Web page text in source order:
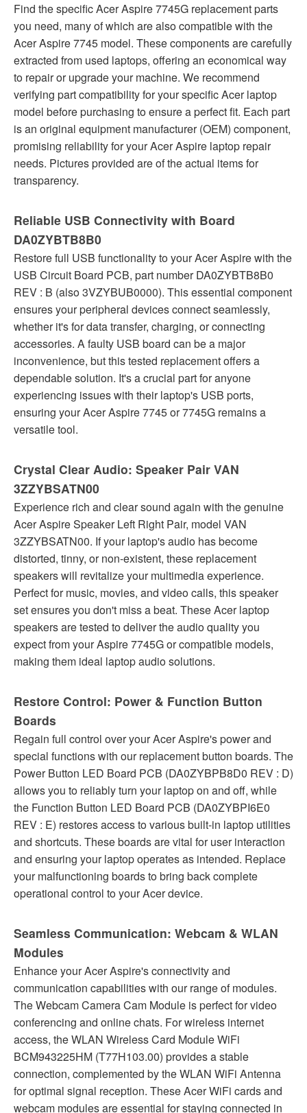
Find the specific Acer Aspire 7745G replacement parts
you need, many of which are also compatible with the
Acer Aspire 7745 model. These components are carefully
extracted from used laptops, offering an economical way
to repair or upgrade your machine. We recommend
verifying part compatibility for your specific Acer laptop
model before purchasing to ensure a perfect fit. Each part
is an original equipment manufacturer (OEM) component,
promising reliability for your Acer Aspire laptop repair
needs. Pictures provided are of the actual items for
transparency.
Reliable USB Connectivity with Board
DA0ZYBTB8B0
Restore full USB functionality to your Acer Aspire with the
USB Circuit Board PCB, part number DA0ZYBTB8B0
REV : B (also 3VZYBUB0000). This essential component
ensures your peripheral devices connect seamlessly,
whether it's for data transfer, charging, or connecting
accessories. A faulty USB board can be a major
inconvenience, but this tested replacement offers a
dependable solution. It's a crucial part for anyone
experiencing issues with their laptop's USB ports,
ensuring your Acer Aspire 7745 or 7745G remains a
versatile tool.
Crystal Clear Audio: Speaker Pair VAN
3ZZYBSATN00
Experience rich and clear sound again with the genuine
Acer Aspire Speaker Left Right Pair, model VAN
3ZZYBSATN00. If your laptop's audio has become
distorted, tinny, or non-existent, these replacement
speakers will revitalize your multimedia experience.
Perfect for music, movies, and video calls, this speaker
set ensures you don't miss a beat. These Acer laptop
speakers are tested to deliver the audio quality you
expect from your Aspire 7745G or compatible models,
making them ideal laptop audio solutions.
Restore Control: Power & Function Button
Boards
Regain full control over your Acer Aspire's power and
special functions with our replacement button boards. The
Power Button LED Board PCB (DA0ZYBPB8D0 REV : D)
allows you to reliably turn your laptop on and off, while
the Function Button LED Board PCB (DA0ZYBPI6E0
REV : E) restores access to various built-in laptop utilities
and shortcuts. These boards are vital for user interaction
and ensuring your laptop operates as intended. Replace
your malfunctioning boards to bring back complete
operational control to your Acer device.
Seamless Communication: Webcam & WLAN
Modules
Enhance your Acer Aspire's connectivity and
communication capabilities with our range of modules.
The Webcam Camera Cam Module is perfect for video
conferencing and online chats. For wireless internet
access, the WLAN Wireless Card Module WiFi
BCM943225HM (T77H103.00) provides a stable
connection, complemented by the WLAN WiFi Antenna
for optimal signal reception. These Acer WiFi cards and
webcam modules are essential for staying connected in